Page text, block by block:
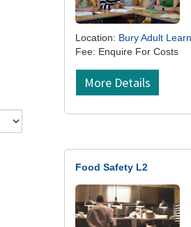
Location: Bury Adult
Fee: Enquire For Costs
More Details
Food Safety L2